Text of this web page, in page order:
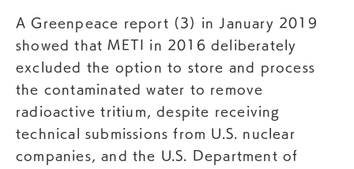
A Greenpeace report (3) in January 2019
showed that METI in 2016 deliberately
excluded the option to store and process
the contaminated water to remove
radioactive tritium, despite receiving
technical submissions from U.S. nuclear
companies, and the U.S. Department of